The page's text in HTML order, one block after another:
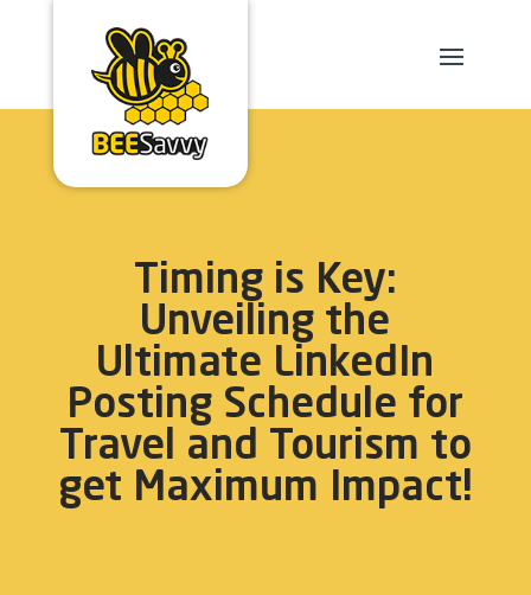
Timing is Key:
Unveiling the
Ultimate LinkedIn
Posting Schedule for
Travel and Tourism to
get Maximum Impact!